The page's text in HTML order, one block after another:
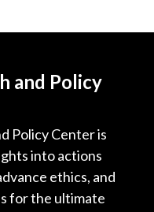
and Policy
Policy Center is
into actions
ethics, and
for the ultimate